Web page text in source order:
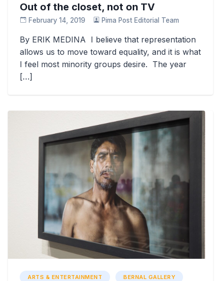
Out of the closet, not on TV
February 14, 2019 Pima Post Editorial Team
By ERIK MEDINA I believe that representation
allows us to move toward equality, and it is what
I feel most minority groups desire. The year
[…]
ARTS & ENTERTAINMENT BERNAL GALLERY